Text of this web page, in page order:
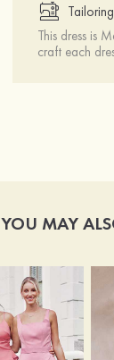
This dress is
craft each
YOU MAY